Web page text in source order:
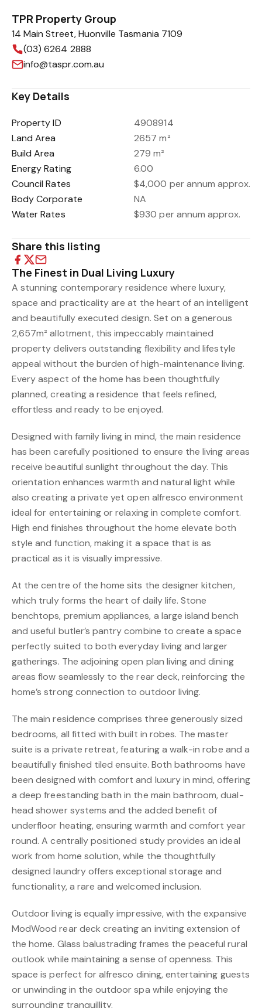
TPR Property Group
14 Main Street, Huonville Tasmania 7109
(03) 6264 2888
info@taspr.com.au
Key Details
Property ID
4908914
Land Area
2657 m²
Build Area
279 m²
Energy Rating
6.00
Council Rates
$4,000 per annum approx.
Body Corporate
NA
Water Rates
$930 per annum approx.
Share this listing
The Finest in Dual Living Luxury
A stunning contemporary residence where luxury,
space and practicality are at the heart of an intelligent
and beautifully executed design. Set on a generous
2,657m² allotment, this impeccably maintained
property delivers outstanding flexibility and lifestyle
appeal without the burden of high-maintenance living.
Every aspect of the home has been thoughtfully
planned, creating a residence that feels refined,
effortless and ready to be enjoyed.
Designed with family living in mind, the main residence
has been carefully positioned to ensure the living areas
receive beautiful sunlight throughout the day. This
orientation enhances warmth and natural light while
also creating a private yet open alfresco environment
ideal for entertaining or relaxing in complete comfort.
High end finishes throughout the home elevate both
style and function, making it a space that is as
practical as it is visually impressive.
At the centre of the home sits the designer kitchen,
which truly forms the heart of daily life. Stone
benchtops, premium appliances, a large island bench
and useful butler’s pantry combine to create a space
perfectly suited to both everyday living and larger
gatherings. The adjoining open plan living and dining
areas flow seamlessly to the rear deck, reinforcing the
home’s strong connection to outdoor living.
The main residence comprises three generously sized
bedrooms, all fitted with built in robes. The master
suite is a private retreat, featuring a walk-in robe and a
beautifully finished tiled ensuite. Both bathrooms have
been designed with comfort and luxury in mind, offering
a deep freestanding bath in the main bathroom, dual-
head shower systems and the added benefit of
underfloor heating, ensuring warmth and comfort year
round. A centrally positioned study provides an ideal
work from home solution, while the thoughtfully
designed laundry offers exceptional storage and
functionality, a rare and welcomed inclusion.
Outdoor living is equally impressive, with the expansive
ModWood rear deck creating an inviting extension of
the home. Glass balustrading frames the peaceful rural
outlook while maintaining a sense of openness. This
space is perfect for alfresco dining, entertaining guests
or unwinding in the outdoor spa while enjoying the
surrounding tranquillity.